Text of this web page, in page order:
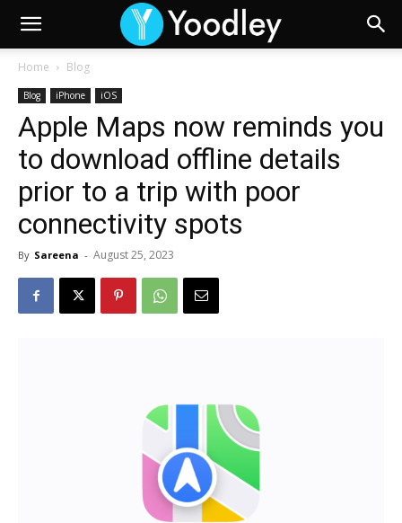
Home Blog
Blog iPhone iOS
Apple Maps now reminds you
to download offline details
prior to a trip with poor
connectivity spots
By Sareena - August 25, 2023